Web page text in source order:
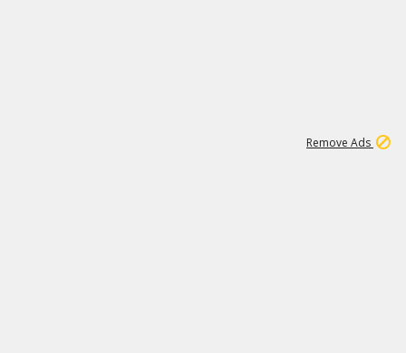
Remove Ads